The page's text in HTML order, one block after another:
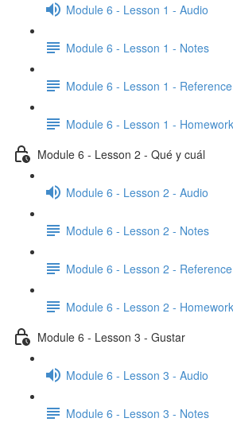
Module 6 - Lesson 1 - Audio
Module 6 - Lesson 1 - Notes
Module 6 - Lesson 1 -
Module 6 - Lesson 1 -
Module 6 - Lesson 2 - Qué y cuál
Module 6 - Lesson 2 - Audio
Module 6 - Lesson 2 - Notes
Module 6 - Lesson 2 -
Module 6 - Lesson 2 -
Module 6 - Lesson 3 - Gustar
Module 6 - Lesson 3 - Audio
Module 6 - Lesson 3 - Notes